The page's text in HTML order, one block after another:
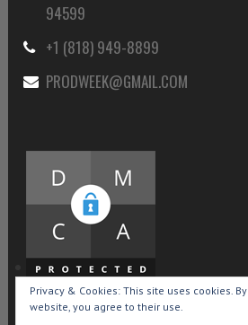
94599
+1 (818) 949-8899
PRODWEEK@GMAIL.COM
Privacy & Cookies: This site uses cookies.
website, you agree to their use.